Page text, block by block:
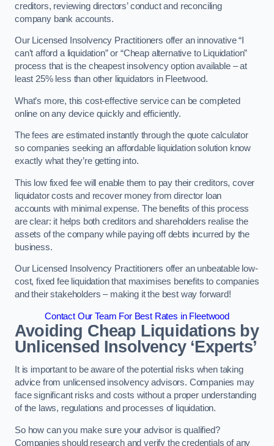
creditors, reviewing directors’ conduct and reconciling
company bank accounts.
Our Licensed Insolvency Practitioners offer an innovative “I
can’t afford a liquidation” or “Cheap alternative to Liquidation”
process that is the cheapest insolvency option available – at
least 25% less than other liquidators in Fleetwood.
What’s more, this cost-effective service can be completed
online on any device quickly and efficiently.
The fees are estimated instantly through the quote calculator
so companies seeking an affordable liquidation solution know
exactly what they’re getting into.
This low fixed fee will enable them to pay their creditors, cover
liquidator costs and recover money from director loan
accounts with minimal expense. The benefits of this process
are clear: it helps both creditors and shareholders realise the
assets of the company while paying off debts incurred by the
business.
Our Licensed Insolvency Practitioners offer an unbeatable low-
cost, fixed fee liquidation that maximises benefits to companies
and their stakeholders – making it the best way forward!
Contact Our Team For Best Rates in Fleetwood
Avoiding Cheap Liquidations by
Unlicensed Insolvency ‘Experts’
It is important to be aware of the potential risks when taking
advice from unlicensed insolvency advisors. Companies may
face significant risks and costs without a proper understanding
of the laws, regulations and processes of liquidation.
So how can you make sure your advisor is qualified?
Companies should research and verify the credentials of any